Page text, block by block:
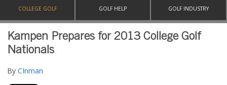
COLLEGE GOLF GOLF HELP GOLF INDUSTRY
Kampen Prepares for 2013 College Golf
Nationals
By CInman